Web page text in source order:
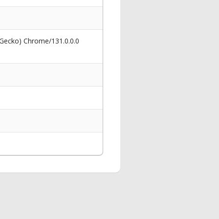
Chrome/131.0.0.0